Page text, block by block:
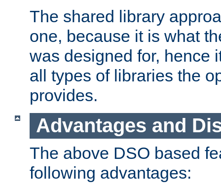
The shared library
one, because it is what
was designed for, hence
all types of libraries the
provides.
Advantages and
The above DSO based
following advantages: